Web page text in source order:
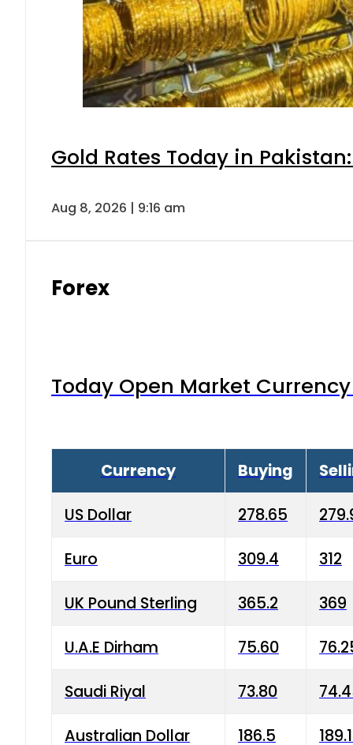
Gold Rates Today in
Aug 8, 2026 | 9:16 am
Forex
Today Open Market
Currency Buying
US Dollar 278.65
Euro 309.4 312
UK Pound Sterling 365.2 369
U.A.E Dirham 75.60
Saudi Riyal 73.80
Australian Dollar 186.5